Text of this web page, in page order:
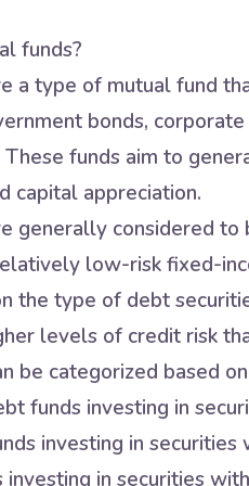
funds?
a type of mutual fund
bonds,
funds aim to
capital appreciation.
generally considered to
low-risk fixed-
the type of debt
levels of credit risk
be categorized based
funds investing in
investing in
in securities